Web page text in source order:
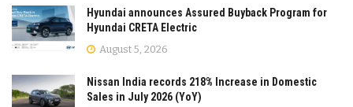
Hyundai announces Assured Buyback Program for
Hyundai CRETA Electric
August 5, 2026
Nissan India records 218% Increase in Domestic
Sales in July 2026 (YoY)